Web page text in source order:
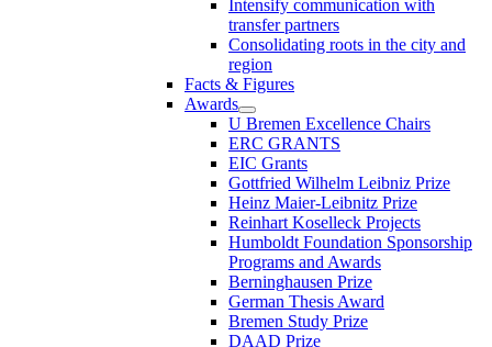
Intensify communication with
transfer partners
Consolidating roots in the city and
region
Facts & Figures
Awards
U Bremen Excellence Chairs
ERC GRANTS
EIC Grants
Gottfried Wilhelm Leibniz Prize
Heinz Maier-Leibnitz Prize
Reinhart Koselleck Projects
Humboldt Foundation Sponsorship
Programs and Awards
Berninghausen Prize
German Thesis Award
Bremen Study Prize
DAAD Prize